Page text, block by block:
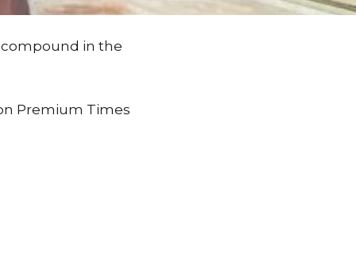
compound in the
Premium Times